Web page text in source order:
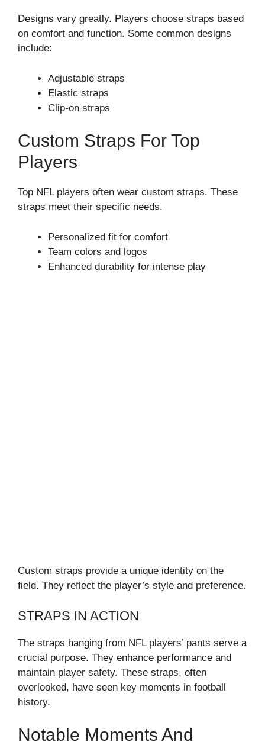
Designs vary greatly. Players choose straps based
on comfort and function. Some common designs
include:
Adjustable straps
Elastic straps
Clip-on straps
Custom Straps For Top
Players
Top NFL players often wear custom straps. These
straps meet their specific needs.
Personalized fit for comfort
Team colors and logos
Enhanced durability for intense play
Custom straps provide a unique identity on the
field. They reflect the player’s style and preference.
STRAPS IN ACTION
The straps hanging from NFL players’ pants serve a
crucial purpose. They enhance performance and
maintain player safety. These straps, often
overlooked, have seen key moments in football
history.
Notable Moments And